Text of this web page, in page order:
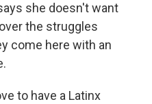
she doesn't want
the struggles
come here with an
to have a Latinx